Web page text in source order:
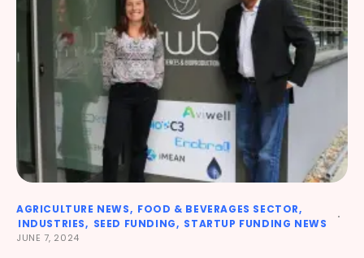
AGRICULTURE NEWS
FOOD & BEVERAGES SECTOR
INDUSTRIES
SEED FUNDING STARTUP FUNDING NEWS
JUNE 7, 2024